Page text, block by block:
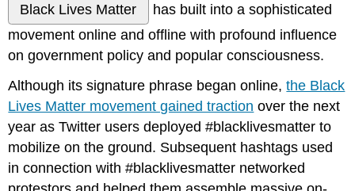
Black Lives Matter
has built into a sophisticated
movement online and offline with profound influence
on government policy and popular consciousness.
Although its signature phrase began online,the Black
Lives Matter movement gained traction over the next
year as Twitter users deployed #blacklivesmatter to
mobilize on the ground. Subsequent hashtags used
in connection with #blacklivesmatter networked